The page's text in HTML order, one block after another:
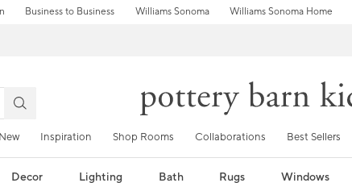
Business to Business Williams Sonoma Williams Sonoma Home
New Inspiration Shop Rooms Collaborations Best Sellers
Decor Lighting Bath Rugs Windows